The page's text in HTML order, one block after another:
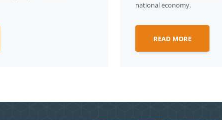
national economy.
READ MORE